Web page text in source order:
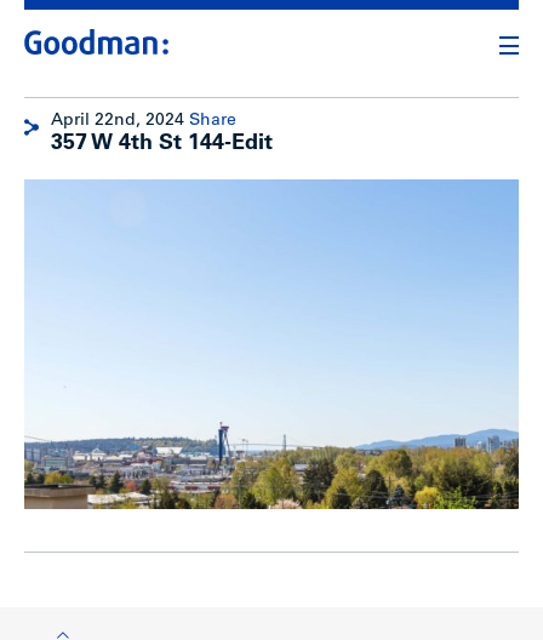
April 22nd, 2024 Share
357 W 4th St 144-Edit